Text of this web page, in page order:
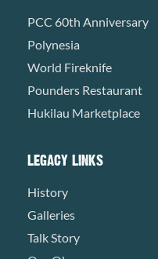
PCC 60th Anniversary
Polynesia
World Fireknife
Pounders Restaurant
Hukilau Marketplace
LEGACY LINKS
History
Galleries
Talk Story